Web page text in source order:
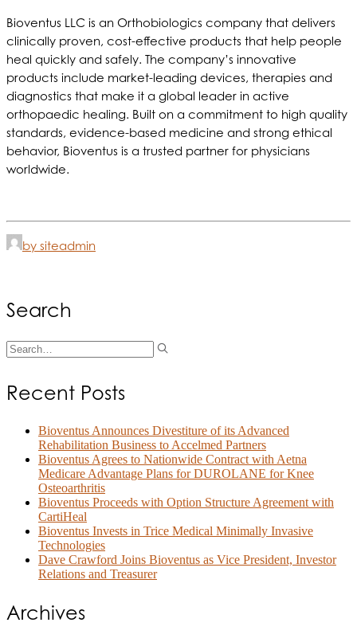
Bioventus LLC is an Orthobiologics company that delivers
clinically proven, cost-effective products that help people
heal quickly and safely. The company’s innovative
products include market-leading devices, therapies and
diagnostics that make it a global leader in active
orthopaedic healing. Built on a commitment to high quality
standards, evidence-based medicine and strong ethical
behavior, Bioventus is a trusted partner for physicians
worldwide.
by siteadmin
Search
Recent Posts
Bioventus Announces Divestiture of its Advanced
Rehabilitation Business to Accelmed Partners
Bioventus Agrees to Nationwide Contract with Aetna
Medicare Advantage Plans for DUROLANE for Knee
Osteoarthritis
Bioventus Proceeds with Option Structure Agreement with
CartiHeal
Bioventus Invests in Trice Medical Minimally Invasive
Technologies
Dave Crawford Joins Bioventus as Vice President, Investor
Relations and Treasurer
Archives